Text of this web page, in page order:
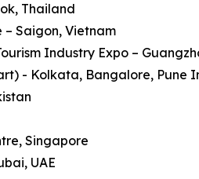
Thailand
– Saigon, Vietnam
Industry Expo –
- Kolkata, Bangalore, Pune
Singapore
UAE